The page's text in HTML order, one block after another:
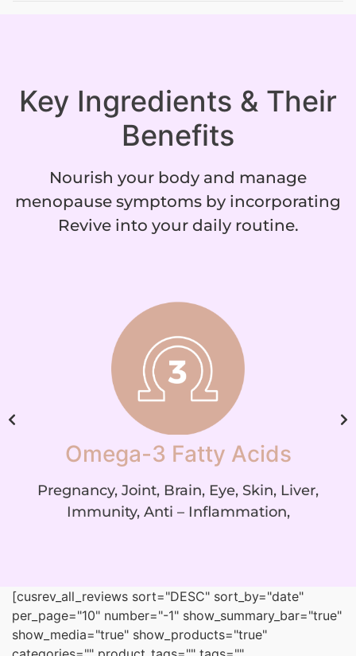
Key Ingredients & Their
Benefits
Nourish your body and manage
menopause symptoms by incorporating
Revive into your daily routine.
Omega-3 Fatty Acids
Pregnancy, Joint, Brain, Eye, Skin, Liver,
Immunity, Anti – Inflammation,
[cusrev_all_reviews sort="DESC" sort_by="date"
per_page="10" number="-1" show_summary_bar="true"
show_media="true" show_products="true"